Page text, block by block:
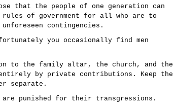
that the people of one generation can
rules of government for all who are to
contingencies.
you occasionally find men
to the family altar, the church, and the
by private contributions. Keep the
separate.
punished for their transgressions.